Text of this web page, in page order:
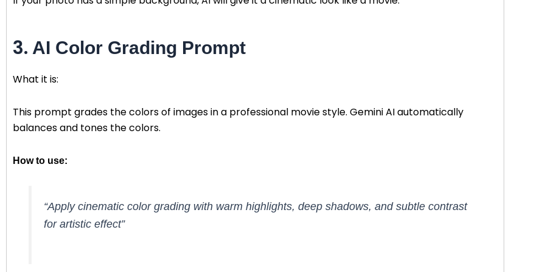
3. AI Color Grading Prompt
What it is:
This prompt grades the colors of images in a professional movie style. Gemini AI automatically
balances and tones the colors.
How to use:
“Apply cinematic color grading with warm highlights, deep shadows, and subtle contrast
for artistic effect”